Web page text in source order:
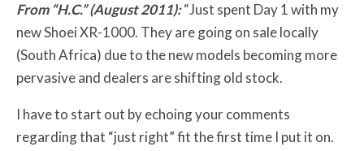
From “H.C.” (August 2011):“Just spent Day 1 with my
new Shoei XR-1000. They are going on sale locally
(South Africa) due to the new models becoming more
pervasive and dealers are shifting old stock.
I have to start out by echoing your comments
regarding that “just right” fit the first time I put it on.